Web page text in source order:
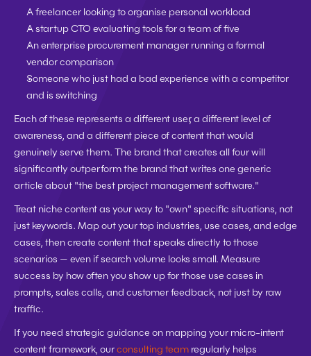
A freelancer looking to organise personal workload
A startup CTO evaluating tools for a team of five
An enterprise procurement manager running a formal
vendor comparison
Someone who just had a bad experience with a competitor
and is switching
Each of these represents a different user, a different level of
awareness, and a different piece of content that would
genuinely serve them. The brand that creates all four will
significantly outperform the brand that writes one generic
article about "the best project management software."
Treat niche content as your way to "own" specific situations, not
just keywords. Map out your top industries, use cases, and edge
cases, then create content that speaks directly to those
scenarios — even if search volume looks small. Measure
success by how often you show up for those use cases in
prompts, sales calls, and customer feedback, not just by raw
traffic.
If you need strategic guidance on mapping your micro-intent
content framework, our consulting team regularly helps